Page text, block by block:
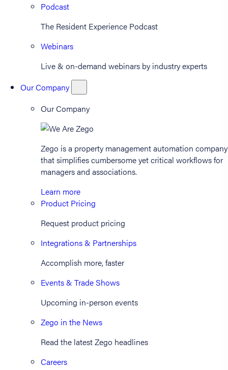
Podcast
The Resident Experience Podcast
Webinars
Live & on-demand webinars by industry experts
Our Company
Our Company
Zego is a property management automation company
that simplifies cumbersome yet critical workflows for
managers and associations.
Learn more
Product Pricing
Request product pricing
Integrations & Partnerships
Accomplish more, faster
Events & Trade Shows
Upcoming in-person events
Zego in the News
Read the latest Zego headlines
Careers